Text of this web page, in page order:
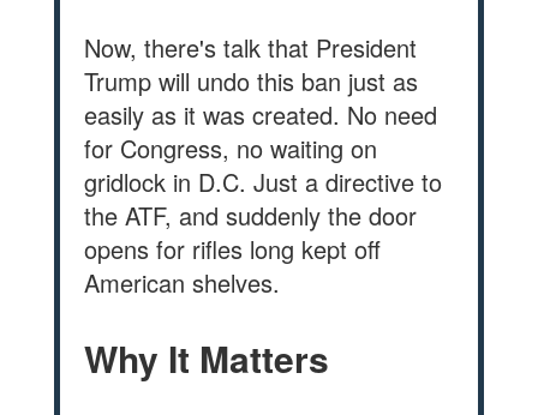
Now, there's talk that President
Trump will undo this ban just as
easily as it was created. No need
for Congress, no waiting on
gridlock in D.C. Just a directive to
the ATF, and suddenly the door
opens for rifles long kept off
American shelves.
Why It Matters